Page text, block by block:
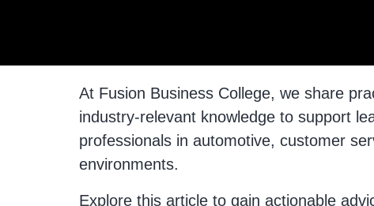
At Fusion Business College, we share
industry-relevant knowledge to support
professionals in automotive, customer
environments.
Explore this article to gain actionable